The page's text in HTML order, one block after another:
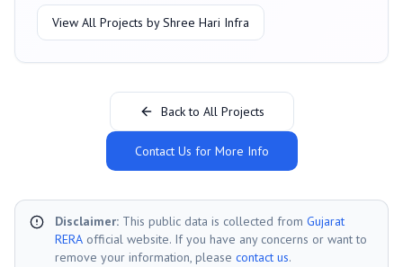
View All Projects byShree Hari Infra
Back to All Projects
Contact Us for More Info
Disclaimer: This public data is collected from Gujarat
RERA official website. If you have any concerns or want to
remove your information, please contact us.